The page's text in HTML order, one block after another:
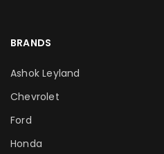
BRANDS
Ashok Leyland
Chevrolet
Ford
Honda